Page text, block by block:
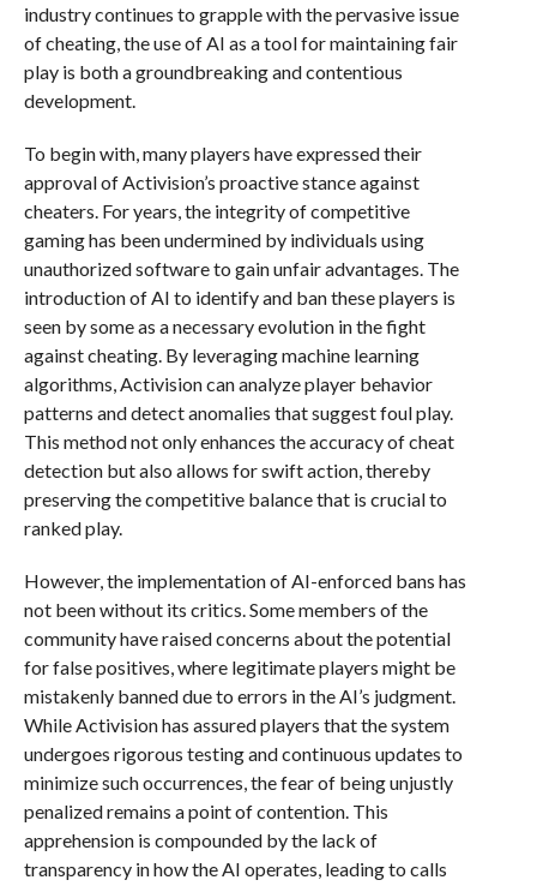
industry continues to grapple with the pervasive issue
of cheating, the use of AI as a tool for maintaining fair
play is both a groundbreaking and contentious
development.
To begin with, many players have expressed their
approval of Activision’s proactive stance against
cheaters. For years, the integrity of competitive
gaming has been undermined by individuals using
unauthorized software to gain unfair advantages. The
introduction of AI to identify and ban these players is
seen by some as a necessary evolution in the fight
against cheating. By leveraging machine learning
algorithms, Activision can analyze player behavior
patterns and detect anomalies that suggest foul play.
This method not only enhances the accuracy of cheat
detection but also allows for swift action, thereby
preserving the competitive balance that is crucial to
ranked play.
However, the implementation of AI-enforced bans has
not been without its critics. Some members of the
community have raised concerns about the potential
for false positives, where legitimate players might be
mistakenly banned due to errors in the AI’s judgment.
While Activision has assured players that the system
undergoes rigorous testing and continuous updates to
minimize such occurrences, the fear of being unjustly
penalized remains a point of contention. This
apprehension is compounded by the lack of
transparency in how the AI operates, leading to calls